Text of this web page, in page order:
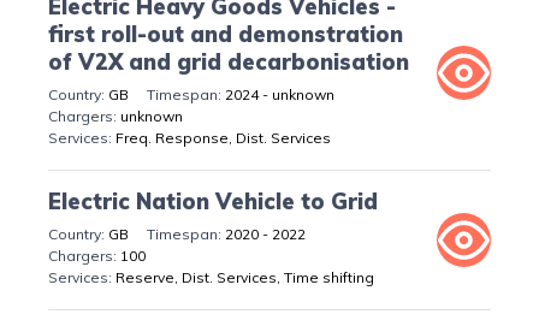
Electric Heavy Goods Vehicles -
first roll-out and demonstration
of V2X and grid decarbonisation
GB
2024 - unknown
unknown
Freq. Response, Dist. Services
Electric Nation Vehicle to Grid
GB
2020 - 2022
100
Reserve, Dist. Services, Time shifting